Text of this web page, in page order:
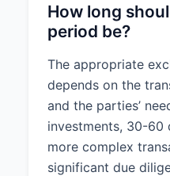
How long
period be?
The appropriate
depends on the
and the parties’
investments, 30-60
more complex
significant due